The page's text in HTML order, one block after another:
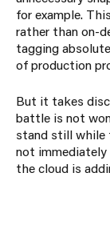
for example.
rather than on-
tagging
of production
But it takes
battle is not
stand still while
not
the cloud is